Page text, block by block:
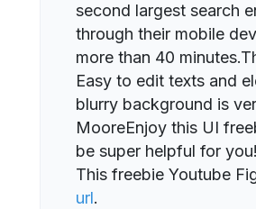
second largest search
through their mobile
more than 40
Easy to edit texts and
blurry background is
MooreEnjoy this UI
be super helpful for you!
This freebie Youtube
url.